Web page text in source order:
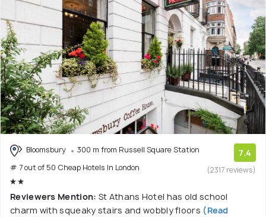
Bloomsbury
300 m from Russell Square Station
# 7 out of 50 Cheap Hotels In London
7.4
(2317 reviews)
Reviewers Mention: St Athans Hotel has old school
charm with squeaky stairs and wobbly floors (Read